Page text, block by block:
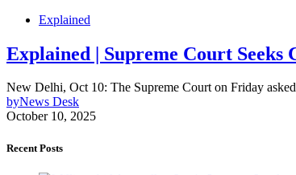
Explained
Explained | Supreme Court Seeks
New Delhi, Oct 10: The Supreme Court on Friday
byNews Desk
October 10, 2025
Recent Posts